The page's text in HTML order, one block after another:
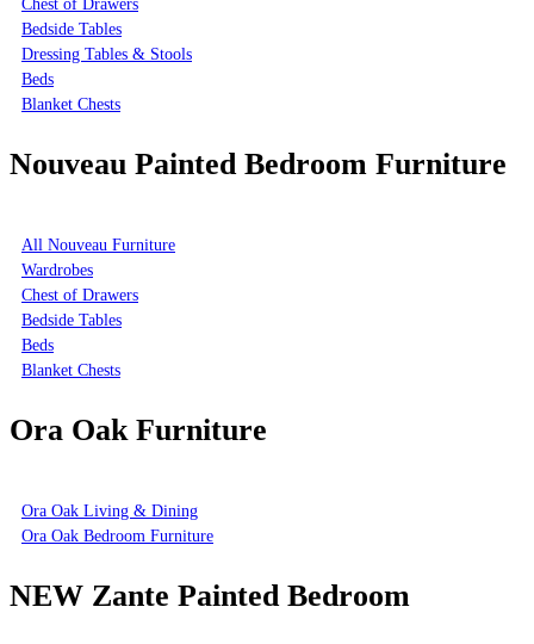
Chest of Drawers
Bedside Tables
Dressing Tables & Stools
Beds
Blanket Chests
Nouveau Painted Bedroom Furniture
All Nouveau Furniture
Wardrobes
Chest of Drawers
Bedside Tables
Beds
Blanket Chests
Ora Oak Furniture
Ora Oak Living & Dining
Ora Oak Bedroom Furniture
NEW Zante Painted Bedroom